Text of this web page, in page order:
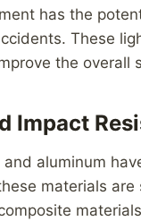
has the
These
the overall
Impact
aluminum
materials